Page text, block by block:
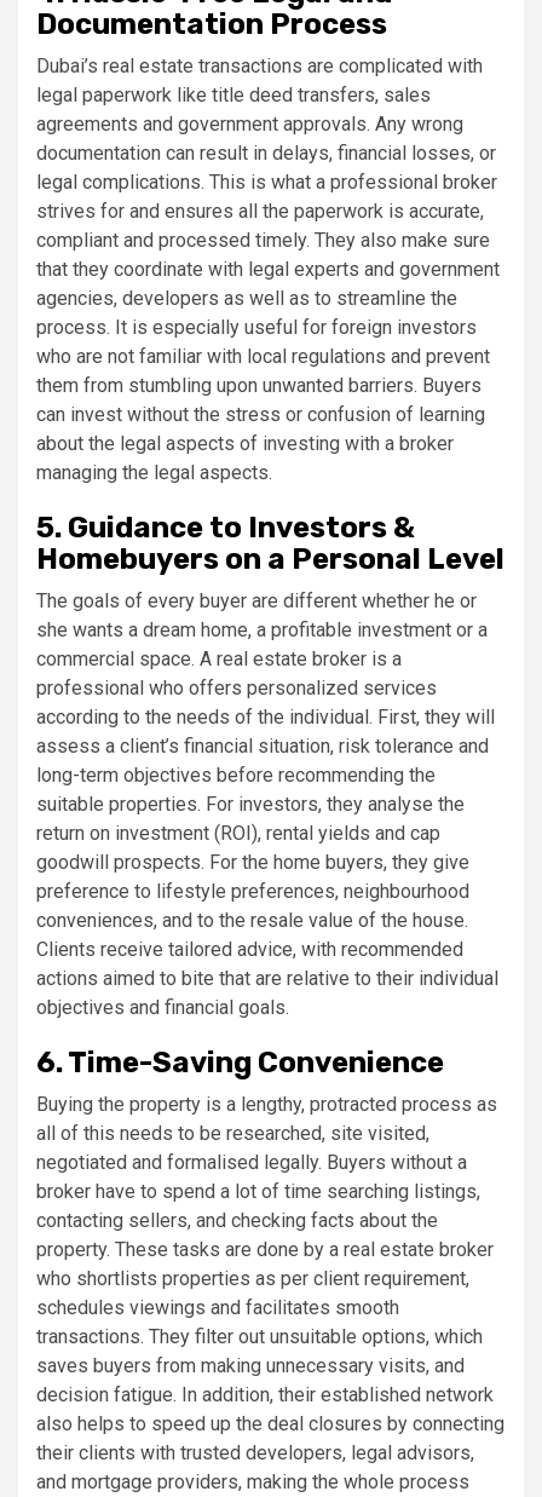
Documentation Process
Dubai’s real estate transactions are complicated with
legal paperwork like title deed transfers, sales
agreements and government approvals. Any wrong
documentation can result in delays, financial losses, or
legal complications. This is what a professional broker
strives for and ensures all the paperwork is accurate,
compliant and processed timely. They also make sure
that they coordinate with legal experts and government
agencies, developers as well as to streamline the
process. It is especially useful for foreign investors
who are not familiar with local regulations and prevent
them from stumbling upon unwanted barriers. Buyers
can invest without the stress or confusion of learning
about the legal aspects of investing with a broker
managing the legal aspects.
5. Guidance to Investors &
Homebuyers on a Personal Level
The goals of every buyer are different whether he or
she wants a dream home, a profitable investment or a
commercial space. A real estate broker is a
professional who offers personalized services
according to the needs of the individual. First, they will
assess a client’s financial situation, risk tolerance and
long-term objectives before recommending the
suitable properties. For investors, they analyse the
return on investment (ROI), rental yields and cap
goodwill prospects. For the home buyers, they give
preference to lifestyle preferences, neighbourhood
conveniences, and to the resale value of the house.
Clients receive tailored advice, with recommended
actions aimed to bite that are relative to their individual
objectives and financial goals.
6. Time-Saving Convenience
Buying the property is a lengthy, protracted process as
all of this needs to be researched, site visited,
negotiated and formalised legally. Buyers without a
broker have to spend a lot of time searching listings,
contacting sellers, and checking facts about the
property. These tasks are done by a real estate broker
who shortlists properties as per client requirement,
schedules viewings and facilitates smooth
transactions. They filter out unsuitable options, which
saves buyers from making unnecessary visits, and
decision fatigue. In addition, their established network
also helps to speed up the deal closures by connecting
their clients with trusted developers, legal advisors,
and mortgage providers, making the whole process